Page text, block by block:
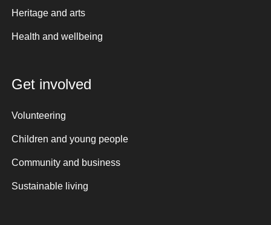
Heritage and arts
Health and wellbeing
Get involved
Volunteering
Children and young people
Community and business
Sustainable living